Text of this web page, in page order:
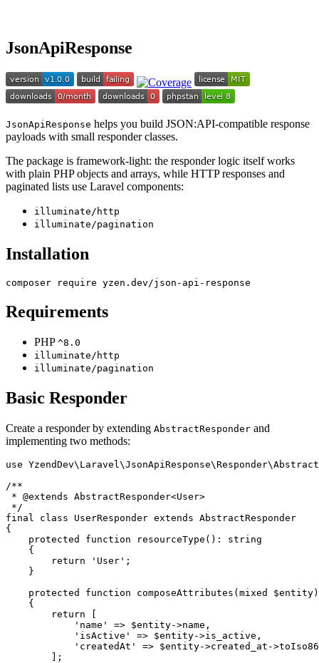
JsonApiResponse
JsonApiResponse helps you build JSON:API-compatible response
payloads with small responder classes.
The package is framework-light: the responder logic itself works
with plain PHP objects and arrays, while HTTP responses and
paginated lists use Laravel components:
illuminate/http
illuminate/pagination
Installation
Requirements
PHP ^8.0
illuminate/http
illuminate/pagination
Basic Responder
Create a responder by extending AbstractResponder and
implementing two methods:
use
/**
* @extends AbstractResponder<User>
*/
final class UserResponder extends AbstractResponder
{
    protected function resourceType(): string
    {
        return 'User';
    }
protected function composeAttributes(mixed
    {
        return [
            'name' => $entity->name,
            'isActive' => $entity->is_active,
'createdAt' => $entity->created_at-
        ];